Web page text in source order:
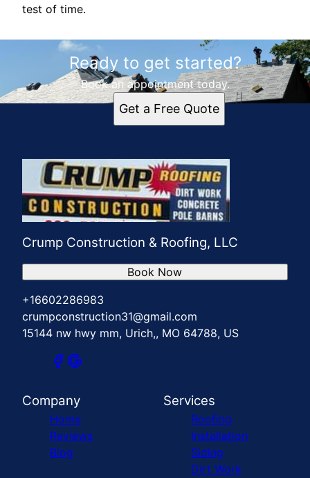
test of time.
Ready to get started?
Book an appointment today.
Get a Free Quote
Crump Construction & Roofing, LLC
+16602286983
crumpconstruction31@gmail.com
15144 nw hwy mm, Urich,, MO 64788, US
Book Now
Company
Home
Reviews
Blog
Services
Roofing
Installation
Siding
Dirt Work